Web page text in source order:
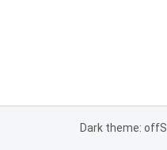
Dark theme: off